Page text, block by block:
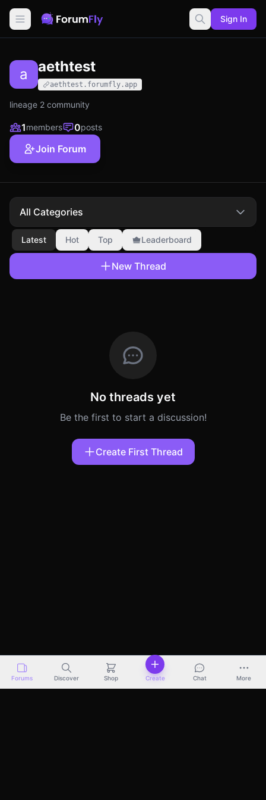
Sign In
a aethtest
aethtest.forumfly.app
lineage 2 community
1members 0posts
Join Forum
All Categories
Latest Hot Top Leaderboard
New Thread
No threads yet
Be the first to start a discussion!
Create First Thread
Forums Discover Shop Create Chat More